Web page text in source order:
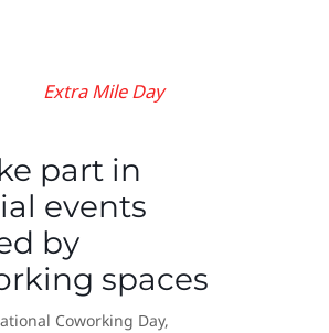
Extra Mile Day
part in
events
by
spaces
Coworking Day,